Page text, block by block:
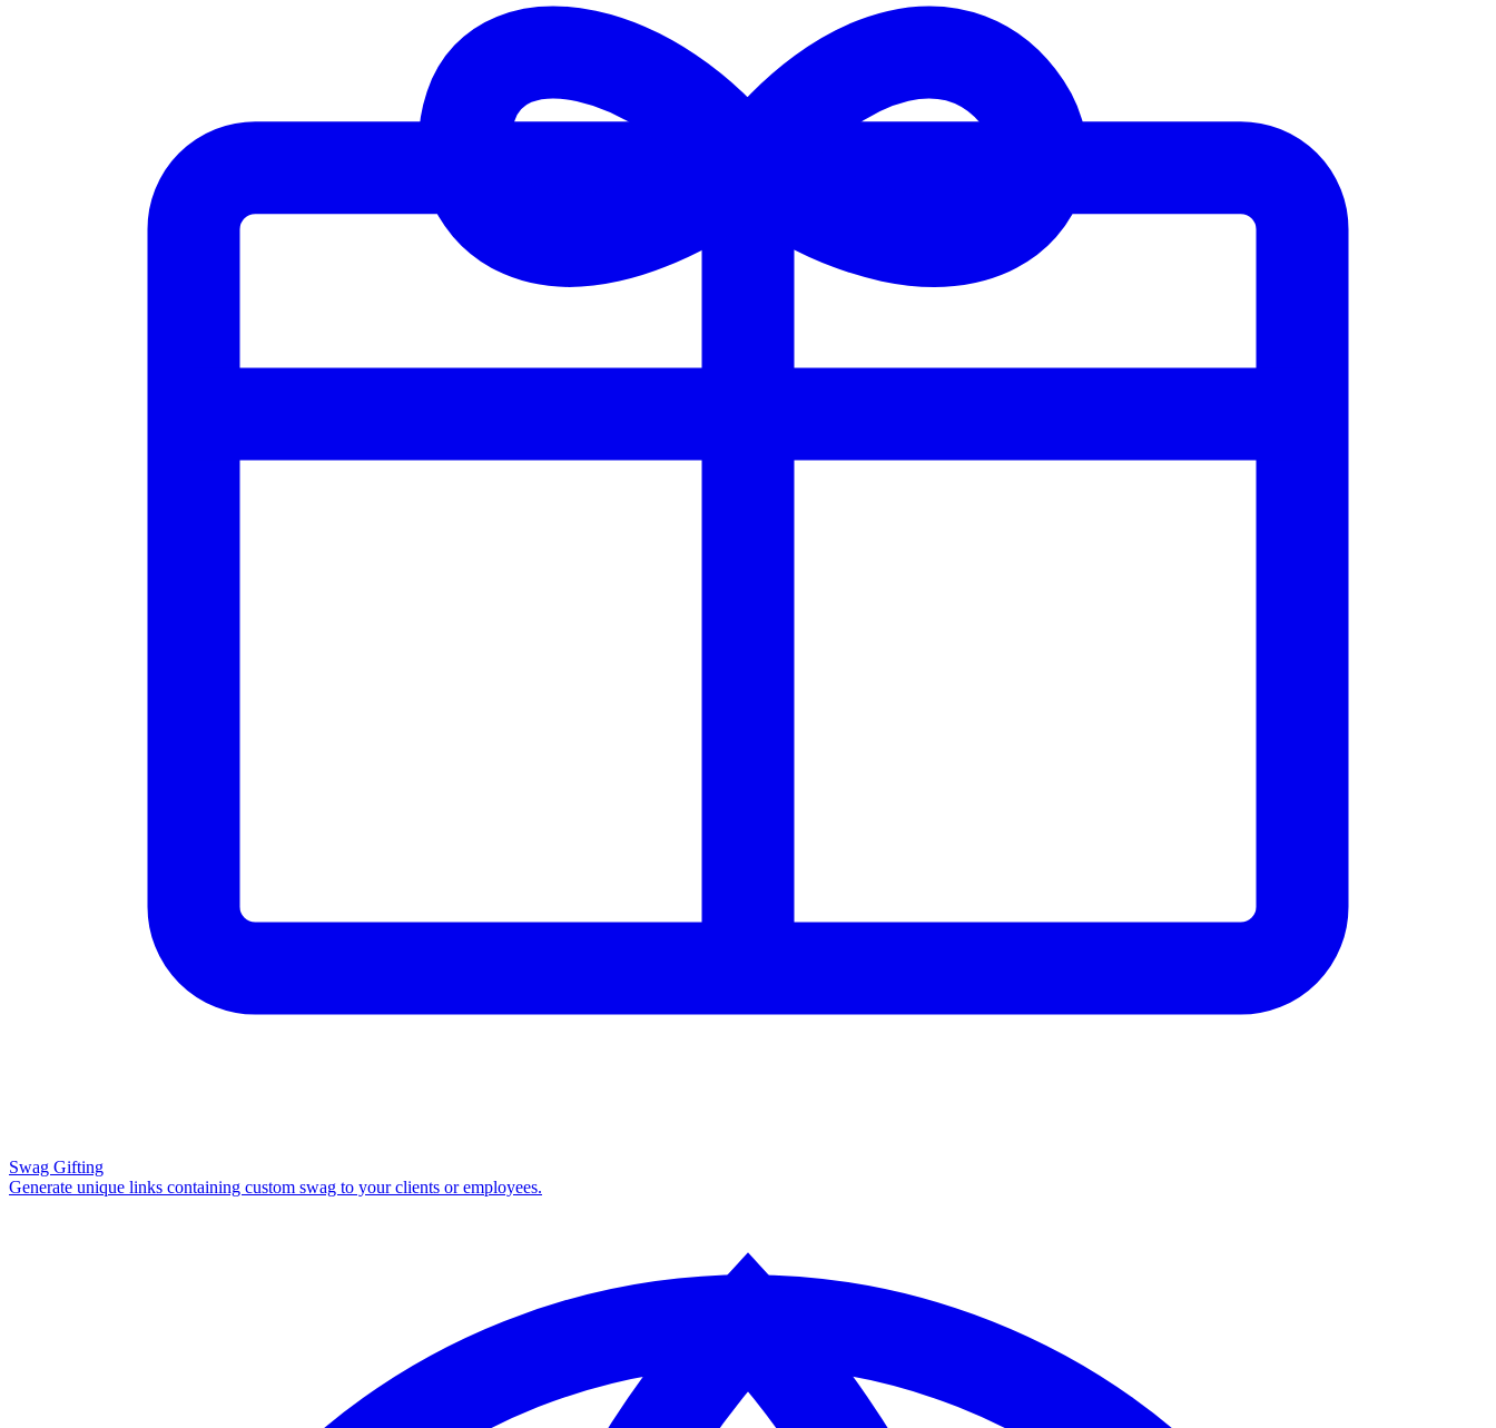
Swag Gifting
Generate unique links containing custom swag to your clients or employees.